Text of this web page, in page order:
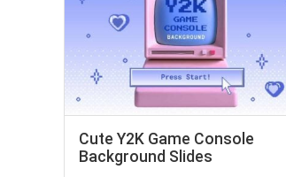
Cute Y2K Game Console
Background Slides